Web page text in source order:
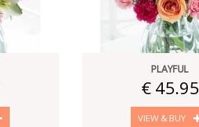
PLAYFUL
€ 45.95
VIEW & BUY